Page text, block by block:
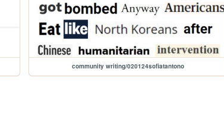
community writing/020124sofiatantono